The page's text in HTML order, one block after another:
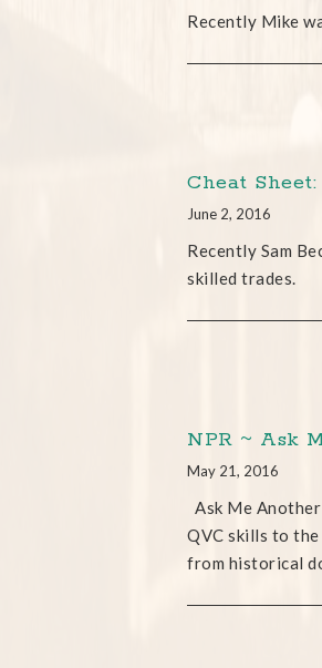
Recently Mike
Cheat
June 2, 2016
Recently Sam
skilled trades.
NPR ~ Ask
May 21, 2016
Ask Me
QVC skills to
from historical